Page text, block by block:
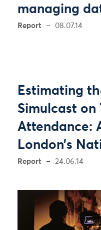
managing
Report 08.07.14
Estimating
Simulcast on
Attendance:
London’s
Report 24.06.14